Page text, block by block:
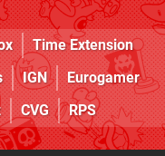
Time Extension
IGN
Eurogamer
CVG RPS